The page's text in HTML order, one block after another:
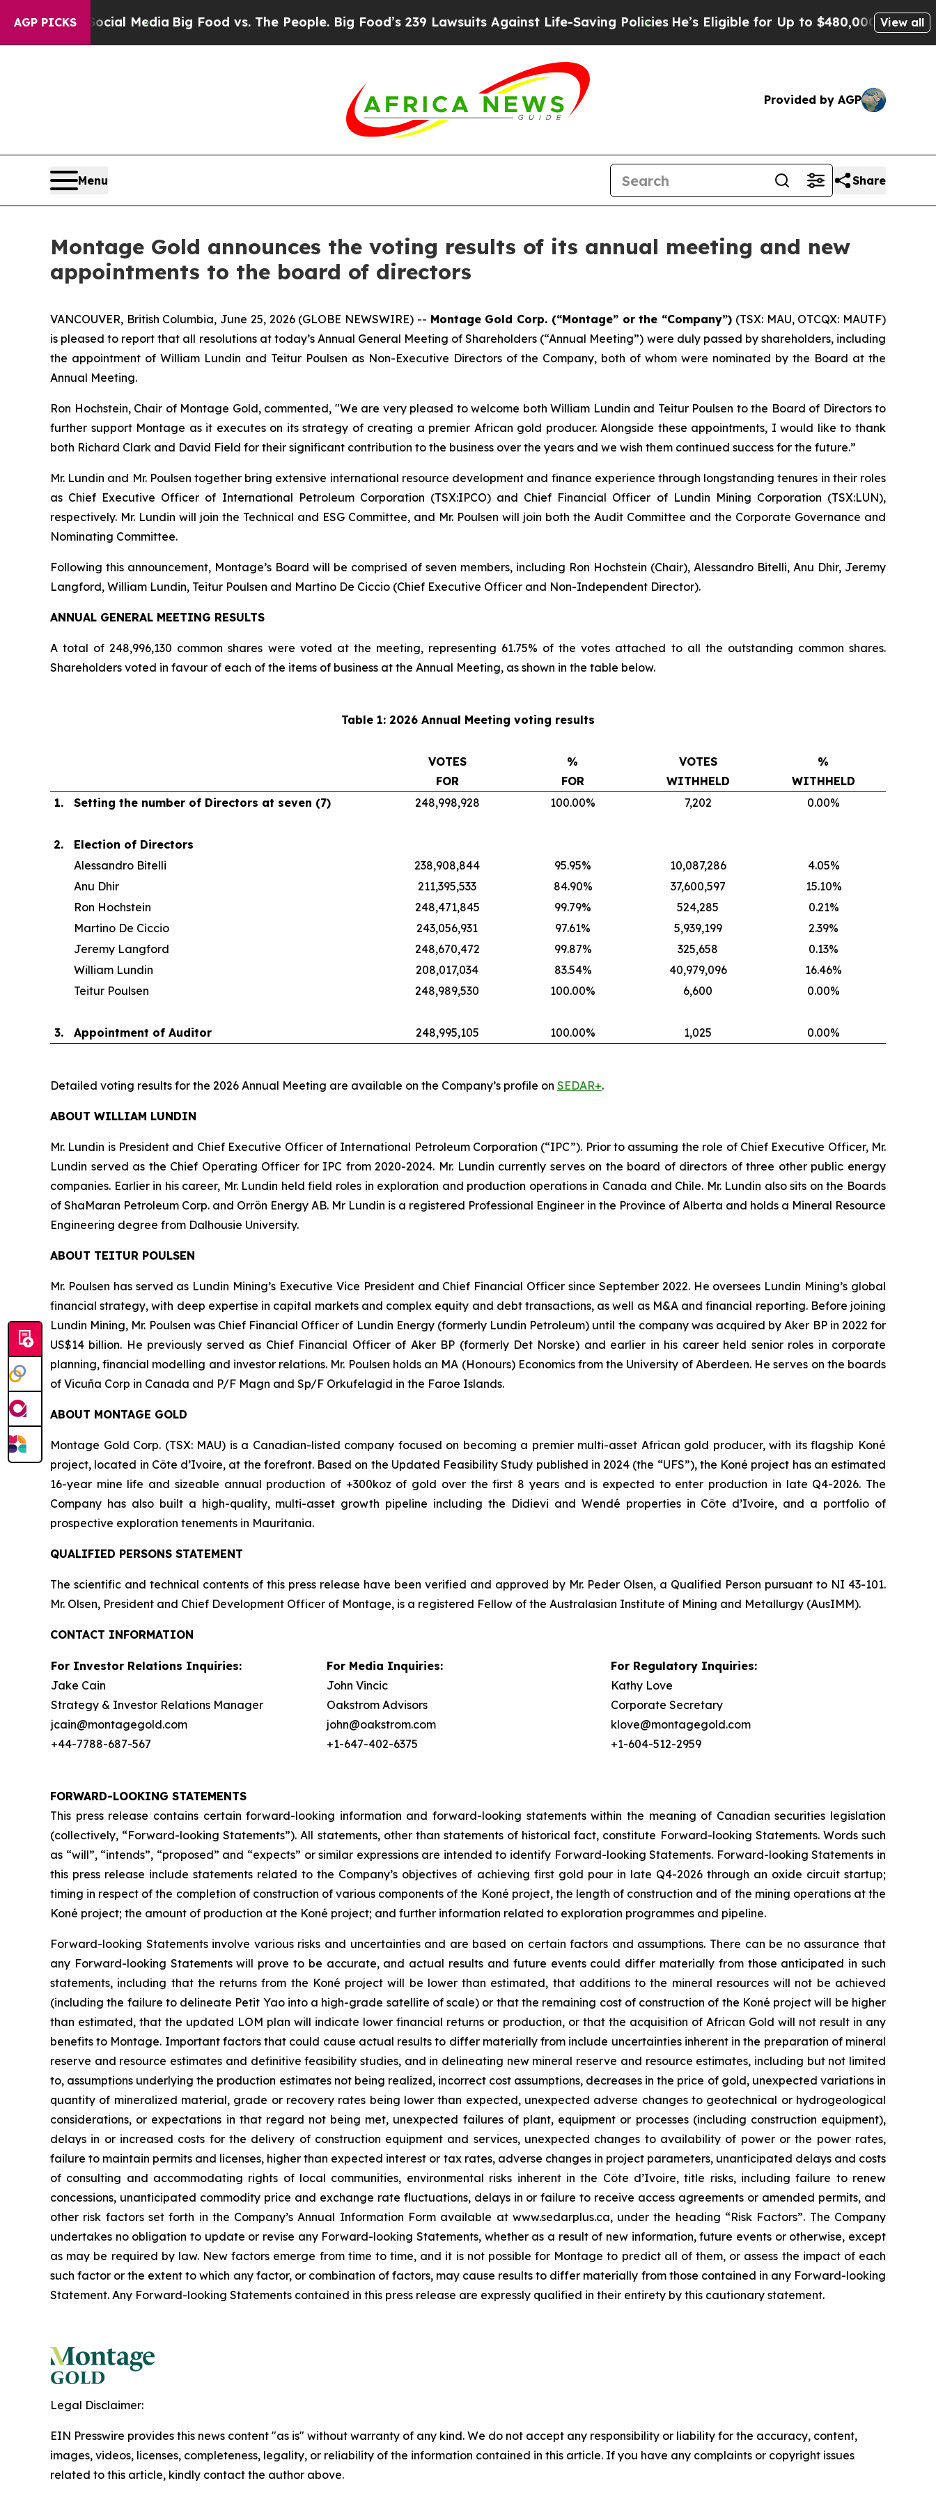
AGP PICKS
Media Big Food vs. The People. Big Food’s 239 Lawsuits Against Life-Saving PoliciesHe’s Eligible for Up to $480,000 After Being View all
Provided by AGP
Menu Share
Montage Gold announces the voting results of its annual meeting and new
appointments to the board of directors
VANCOUVER, British Columbia, June 25, 2026 (GLOBE NEWSWIRE) -- Montage Gold Corp. (“Montage” or the “Company”) (TSX: MAU, OTCQX: MAUTF)
is pleased to report that all resolutions at today’s Annual General Meeting of Shareholders (“Annual Meeting”) were duly passed by shareholders, including
the appointment of William Lundin and Teitur Poulsen as Non-Executive Directors of the Company, both of whom were nominated by the Board at the
Annual Meeting.
Ron Hochstein, Chair of Montage Gold, commented, "We are very pleased to welcome both William Lundin and Teitur Poulsen to the Board of Directors to
further support Montage as it executes on its strategy of creating a premier African gold producer. Alongside these appointments, I would like to thank
both Richard Clark and David Field for their significant contribution to the business over the years and we wish them continued success for the future.”
Mr. Lundin and Mr. Poulsen together bring extensive international resource development and finance experience through longstanding tenures in their roles
as Chief Executive Officer of International Petroleum Corporation (TSX:IPCO) and Chief Financial Officer of Lundin Mining Corporation (TSX:LUN),
respectively. Mr. Lundin will join the Technical and ESG Committee, and Mr. Poulsen will join both the Audit Committee and the Corporate Governance and
Nominating Committee.
Following this announcement, Montage’s Board will be comprised of seven members, including Ron Hochstein (Chair), Alessandro Bitelli, Anu Dhir, Jeremy
Langford, William Lundin, Teitur Poulsen and Martino De Ciccio (Chief Executive Officer and Non-Independent Director).
ANNUAL GENERAL MEETING RESULTS
A total of 248,996,130 common shares were voted at the meeting, representing 61.75% of the votes attached to all the outstanding common shares.
Shareholders voted in favour of each of the items of business at the Annual Meeting, as shown in the table below.
Table 1: 2026 Annual Meeting voting results
VOTES
FOR
%
FOR
VOTES
WITHHELD
%
WITHHELD
1.
Setting the number of Directors at seven (7) 248,998,928 100.00% 7,202 0.00%
2.
Election of Directors
Alessandro Bitelli
238,908,844 95.95% 10,087,286
4.05%
Anu Dhir
211,395,533 84.90% 37,600,597
15.10%
Ron Hochstein
248,471,845 99.79% 524,285
0.21%
Martino De Ciccio
243,056,931 97.61% 5,939,199
2.39%
Jeremy Langford
248,670,472 99.87% 325,658
0.13%
William Lundin
208,017,034 83.54% 40,979,096
16.46%
Teitur Poulsen
248,989,530 100.00% 6,600 0.00%
3. Appointment of Auditor 248,995,105 100.00% 1,025 0.00%
Detailed voting results for the 2026 Annual Meeting are available on the Company’s profile on SEDAR+.
ABOUT WILLIAM LUNDIN
Mr. Lundin is President and Chief Executive Officer of International Petroleum Corporation (“IPC”). Prior to assuming the role of Chief Executive Officer, Mr.
Lundin served as the Chief Operating Officer for IPC from 2020-2024. Mr. Lundin currently serves on the board of directors of three other public energy
companies. Earlier in his career, Mr. Lundin held field roles in exploration and production operations in Canada and Chile. Mr. Lundin also sits on the Boards
of ShaMaran Petroleum Corp. and Orrön Energy AB. Mr Lundin is a registered Professional Engineer in the Province of Alberta and holds a Mineral Resource
Engineering degree from Dalhousie University.
ABOUT TEITUR POULSEN
Mr. Poulsen has served as Lundin Mining’s Executive Vice President and Chief Financial Officer since September 2022. He oversees Lundin Mining’s global
financial strategy, with deep expertise in capital markets and complex equity and debt transactions, as well as M&A and financial reporting. Before joining
Lundin Mining, Mr. Poulsen was Chief Financial Officer of Lundin Energy (formerly Lundin Petroleum) until the company was acquired by Aker BP in 2022 for
US$14 billion. He previously served as Chief Financial Officer of Aker BP (formerly Det Norske) and earlier in his career held senior roles in corporate
planning, financial modelling and investor relations. Mr. Poulsen holds an MA (Honours) Economics from the University of Aberdeen. He serves on the boards
of Vicuña Corp in Canada and P/F Magn and Sp/F Orkufelagid in the Faroe Islands.
ABOUT MONTAGE GOLD
Montage Gold Corp. (TSX: MAU) is a Canadian-listed company focused on becoming a premier multi-asset African gold producer, with its flagship Koné
project, located in Côte d’Ivoire, at the forefront. Based on the Updated Feasibility Study published in 2024 (the “UFS”), the Koné project has an estimated
16-year mine life and sizeable annual production of +300koz of gold over the first 8 years and is expected to enter production in late Q4-2026. The
Company has also built a high-quality, multi-asset growth pipeline including the Didievi and Wendé properties in Côte d’Ivoire, and a portfolio of
prospective exploration tenements in Mauritania.
QUALIFIED PERSONS STATEMENT
The scientific and technical contents of this press release have been verified and approved by Mr. Peder Olsen, a Qualified Person pursuant to NI 43-101.
Mr. Olsen, President and Chief Development Officer of Montage, is a registered Fellow of the Australasian Institute of Mining and Metallurgy (AusIMM).
CONTACT INFORMATION
For Investor Relations Inquiries:
Jake Cain
Strategy & Investor Relations Manager
jcain@montagegold.com
+44-7788-687-567
For Media Inquiries:
John Vincic
Oakstrom Advisors
john@oakstrom.com
+1-647-402-6375
For Regulatory Inquiries:
Kathy Love
Corporate Secretary
klove@montagegold.com
+1-604-512-2959
FORWARD-LOOKING STATEMENTS
This press release contains certain forward-looking information and forward-looking statements within the meaning of Canadian securities legislation
(collectively, “Forward-looking Statements”). All statements, other than statements of historical fact, constitute Forward-looking Statements. Words such
as “will”, “intends”, “proposed” and “expects” or similar expressions are intended to identify Forward-looking Statements. Forward-looking Statements in
this press release include statements related to the Company’s objectives of achieving first gold pour in late Q4-2026 through an oxide circuit startup;
timing in respect of the completion of construction of various components of the Koné project, the length of construction and of the mining operations at the
Koné project; the amount of production at the Koné project; and further information related to exploration programmes and pipeline.
Forward-looking Statements involve various risks and uncertainties and are based on certain factors and assumptions. There can be no assurance that
any Forward-looking Statements will prove to be accurate, and actual results and future events could differ materially from those anticipated in such
statements, including that the returns from the Koné project will be lower than estimated, that additions to the mineral resources will not be achieved
(including the failure to delineate Petit Yao into a high-grade satellite of scale) or that the remaining cost of construction of the Koné project will be higher
than estimated, that the updated LOM plan will indicate lower financial returns or production, or that the acquisition of African Gold will not result in any
benefits to Montage. Important factors that could cause actual results to differ materially from include uncertainties inherent in the preparation of mineral
reserve and resource estimates and definitive feasibility studies, and in delineating new mineral reserve and resource estimates, including but not limited
to, assumptions underlying the production estimates not being realized, incorrect cost assumptions, decreases in the price of gold, unexpected variations in
quantity of mineralized material, grade or recovery rates being lower than expected, unexpected adverse changes to geotechnical or hydrogeological
considerations, or expectations in that regard not being met, unexpected failures of plant, equipment or processes (including construction equipment),
delays in or increased costs for the delivery of construction equipment and services, unexpected changes to availability of power or the power rates,
failure to maintain permits and licenses, higher than expected interest or tax rates, adverse changes in project parameters, unanticipated delays and costs
of consulting and accommodating rights of local communities, environmental risks inherent in the Côte d’Ivoire, title risks, including failure to renew
concessions, unanticipated commodity price and exchange rate fluctuations, delays in or failure to receive access agreements or amended permits, and
other risk factors set forth in the Company’s Annual Information Form available at www.sedarplus.ca, under the heading “Risk Factors”. The Company
undertakes no obligation to update or revise any Forward-looking Statements, whether as a result of new information, future events or otherwise, except
as may be required by law. New factors emerge from time to time, and it is not possible for Montage to predict all of them, or assess the impact of each
such factor or the extent to which any factor, or combination of factors, may cause results to differ materially from those contained in any Forward-looking
Statement. Any Forward-looking Statements contained in this press release are expressly qualified in their entirety by this cautionary statement.
Legal Disclaimer:
EIN Presswire provides this news content "as is" without warranty of any kind. We do not accept any responsibility or liability for the accuracy, content,
images, videos, licenses, completeness, legality, or reliability of the information contained in this article. If you have any complaints or copyright issues
related to this article, kindly contact the author above.